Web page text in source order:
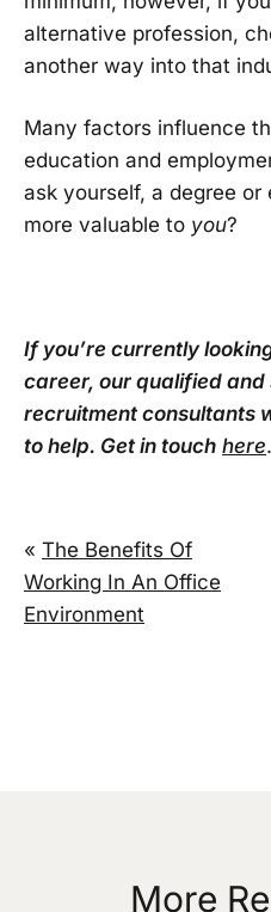
alternative profession,
another way into that
Many factors influence
education and
ask yourself, a degree or
more valuable to you?
If you’re currently
career, our qualified
recruitment consultants
to help. Get in touch here.
« The Benefits Of
Working In An Office
Environment
More